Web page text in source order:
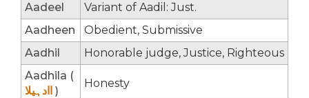
Aadeel
Variant of Aadil: Just.
Aadheen
Obedient, Submissive
Aadhil
Honorable judge, Justice, Righteous
Aadhila (
اادہیلا )
Honesty